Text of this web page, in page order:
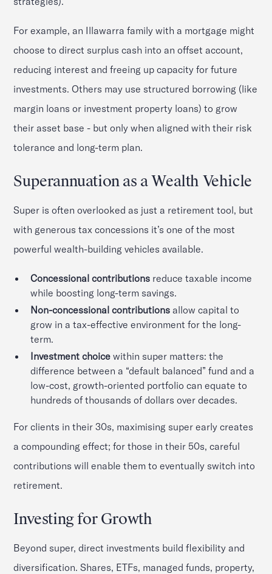
For example, an Illawarra family with a mortgage might
choose to direct surplus cash into an offset account,
reducing interest and freeing up capacity for future
investments. Others may use structured borrowing (like
margin loans or investment property loans) to grow
their asset base - but only when aligned with their risk
tolerance and long-term plan.
Superannuation as a Wealth Vehicle
Super is often overlooked as just a retirement tool, but
with generous tax concessions it’s one of the most
powerful wealth-building vehicles available.
Concessional contributions reduce taxable income
while boosting long-term savings.
Non-concessional contributions allow capital to
grow in a tax-effective environment for the long-
term.
Investment choice within super matters: the
difference between a “default balanced” fund and a
low-cost, growth-oriented portfolio can equate to
hundreds of thousands of dollars over decades.
For clients in their 30s, maximising super early creates
a compounding effect; for those in their 50s, careful
contributions will enable them to eventually switch into
retirement.
Investing for Growth
Beyond super, direct investments build flexibility and
diversification. Shares, ETFs, managed funds, property,